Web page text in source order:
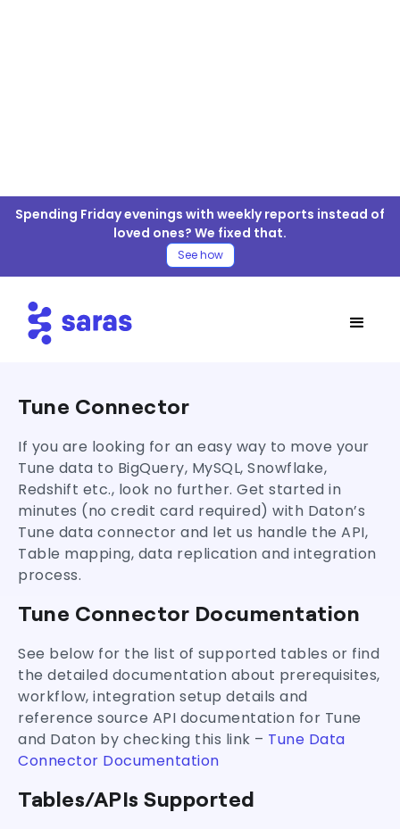
Spending Friday evenings with weekly reports instead of
loved ones? We fixed that.
See how
Tune For ELT/ETL
Connector
Tune Connector
If you are looking for an easy way to move your
Tune data to BigQuery, MySQL, Snowflake,
Redshift etc., look no further. Get started in
minutes (no credit card required) with Daton’s
Tune data connector and let us handle the API,
Table mapping, data replication and integration
process.
Tune Connector Documentation
See below for the list of supported tables or find
the detailed documentation about prerequisites,
workflow, integration setup details and
reference source API documentation for Tune
and Daton by checking this link – Tune Data
Connector Documentation
Tables/APIs Supported
Tune Connector
Move Tune Data to your Warehouse
4 Easy Steps for Tune ELT/ETL